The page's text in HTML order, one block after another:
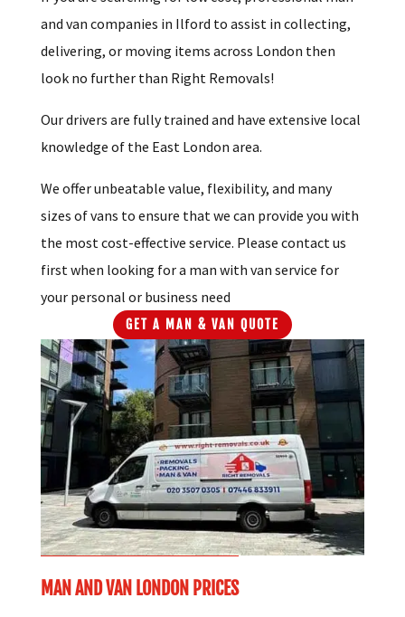
and van companies in Ilford to assist in collecting,
delivering, or moving items across London then
look no further than Right Removals!
Our drivers are fully trained and have extensive local
knowledge of the East London area.
We offer unbeatable value, flexibility, and many
sizes of vans to ensure that we can provide you with
the most cost-effective service. Please contact us
first when looking for a man with van service for
your personal or business need
GET A MAN & VAN QUOTE
MAN AND VAN LONDON PRICES